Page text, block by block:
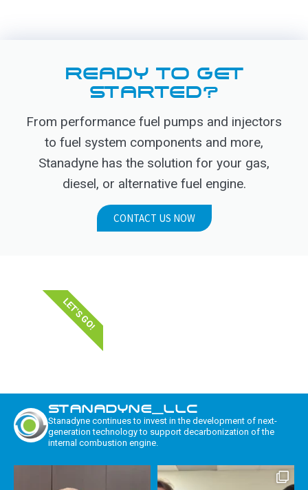
READY TO GET
STARTED?
From performance fuel pumps and injectors
to fuel system components and more,
Stanadyne has the solution for your gas,
diesel, or alternative fuel engine.
CONTACT US NOW
LET'S GO!
STANADYNE_LLC
Stanadyne continues to invest in the development of next-
generation technology to support decarbonization of the
internal combustion engine.